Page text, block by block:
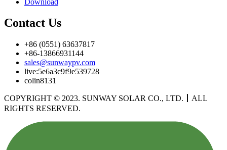
Contact Us
+86 (0551) 63637817
+86-13866931144
sales@sunwaypv.com
live:5e6a3c9f9e539728
colin8131
COPYRIGHT © 2023. SUNWAY SOLAR CO., LTD.
ALL
RIGHTS RESERVED.